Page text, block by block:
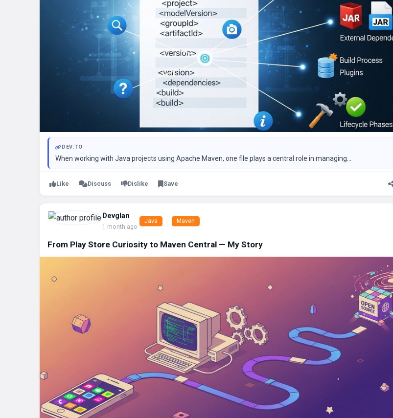
DEV.TO
When working with Java projects using Apache Maven, one file plays a central role in managing...
Like Discuss Dislike Save
Devglan
1 month ago
Java Maven
From Play Store Curiosity to Maven Central — My Story